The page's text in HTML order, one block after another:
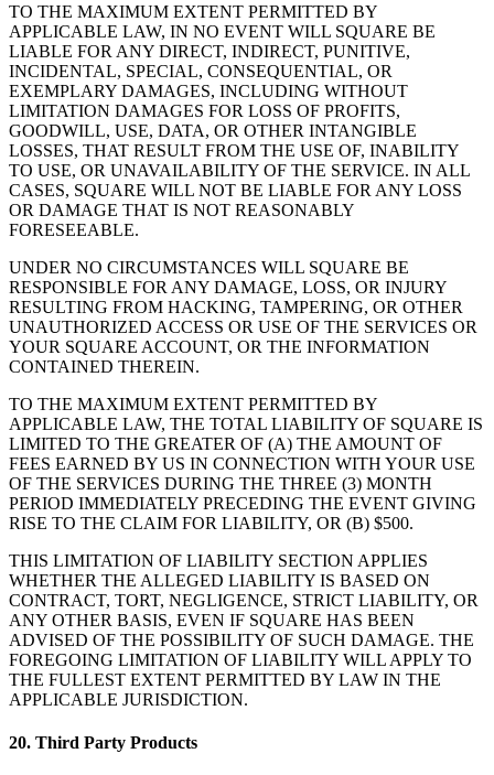
TO THE MAXIMUM EXTENT PERMITTED BY
APPLICABLE LAW, IN NO EVENT WILL SQUARE BE
LIABLE FOR ANY DIRECT, INDIRECT, PUNITIVE,
INCIDENTAL, SPECIAL, CONSEQUENTIAL, OR
EXEMPLARY DAMAGES, INCLUDING WITHOUT
LIMITATION DAMAGES FOR LOSS OF PROFITS,
GOODWILL, USE, DATA, OR OTHER INTANGIBLE
LOSSES, THAT RESULT FROM THE USE OF, INABILITY
TO USE, OR UNAVAILABILITY OF THE SERVICE. IN ALL
CASES, SQUARE WILL NOT BE LIABLE FOR ANY LOSS
OR DAMAGE THAT IS NOT REASONABLY
FORESEEABLE.
UNDER NO CIRCUMSTANCES WILL SQUARE BE
RESPONSIBLE FOR ANY DAMAGE, LOSS, OR INJURY
RESULTING FROM HACKING, TAMPERING, OR OTHER
UNAUTHORIZED ACCESS OR USE OF THE SERVICES OR
YOUR SQUARE ACCOUNT, OR THE INFORMATION
CONTAINED THEREIN.
TO THE MAXIMUM EXTENT PERMITTED BY
APPLICABLE LAW, THE TOTAL LIABILITY OF SQUARE IS
LIMITED TO THE GREATER OF (A) THE AMOUNT OF
FEES EARNED BY US IN CONNECTION WITH YOUR USE
OF THE SERVICES DURING THE THREE (3) MONTH
PERIOD IMMEDIATELY PRECEDING THE EVENT GIVING
RISE TO THE CLAIM FOR LIABILITY, OR (B) $500.
THIS LIMITATION OF LIABILITY SECTION APPLIES
WHETHER THE ALLEGED LIABILITY IS BASED ON
CONTRACT, TORT, NEGLIGENCE, STRICT LIABILITY, OR
ANY OTHER BASIS, EVEN IF SQUARE HAS BEEN
ADVISED OF THE POSSIBILITY OF SUCH DAMAGE. THE
FOREGOING LIMITATION OF LIABILITY WILL APPLY TO
THE FULLEST EXTENT PERMITTED BY LAW IN THE
APPLICABLE JURISDICTION.
20. Third Party Products